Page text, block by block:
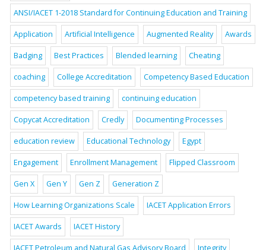
ANSI/IACET 1-2018 Standard for Continuing Education and Training
Application Artificial Intelligence Augmented Reality Awards
Badging Best Practices Blended learning Cheating
coaching College Accreditation Competency Based Education
competency based training continuing education
Copycat Accreditation Credly Documenting Processes
education review Educational Technology Egypt
Engagement Enrollment Management Flipped Classroom
Gen X Gen Y Gen Z Generation Z
How Learning Organizations Scale IACET Application Errors
IACET Awards IACET History
IACET Petroleum and Natural Gas Advisory Board Integrity